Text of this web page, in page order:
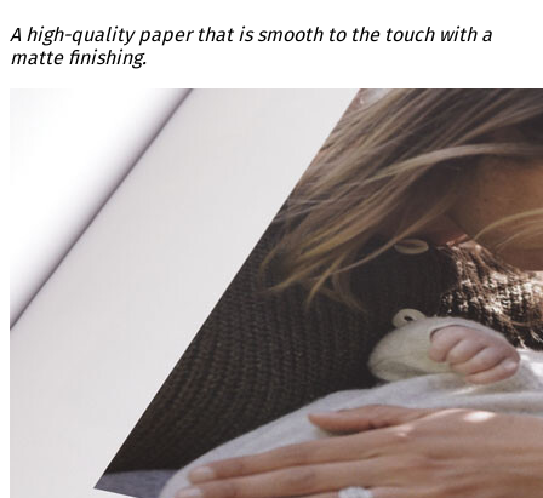
A high-quality paper that is smooth to the touch with a
matte finishing.